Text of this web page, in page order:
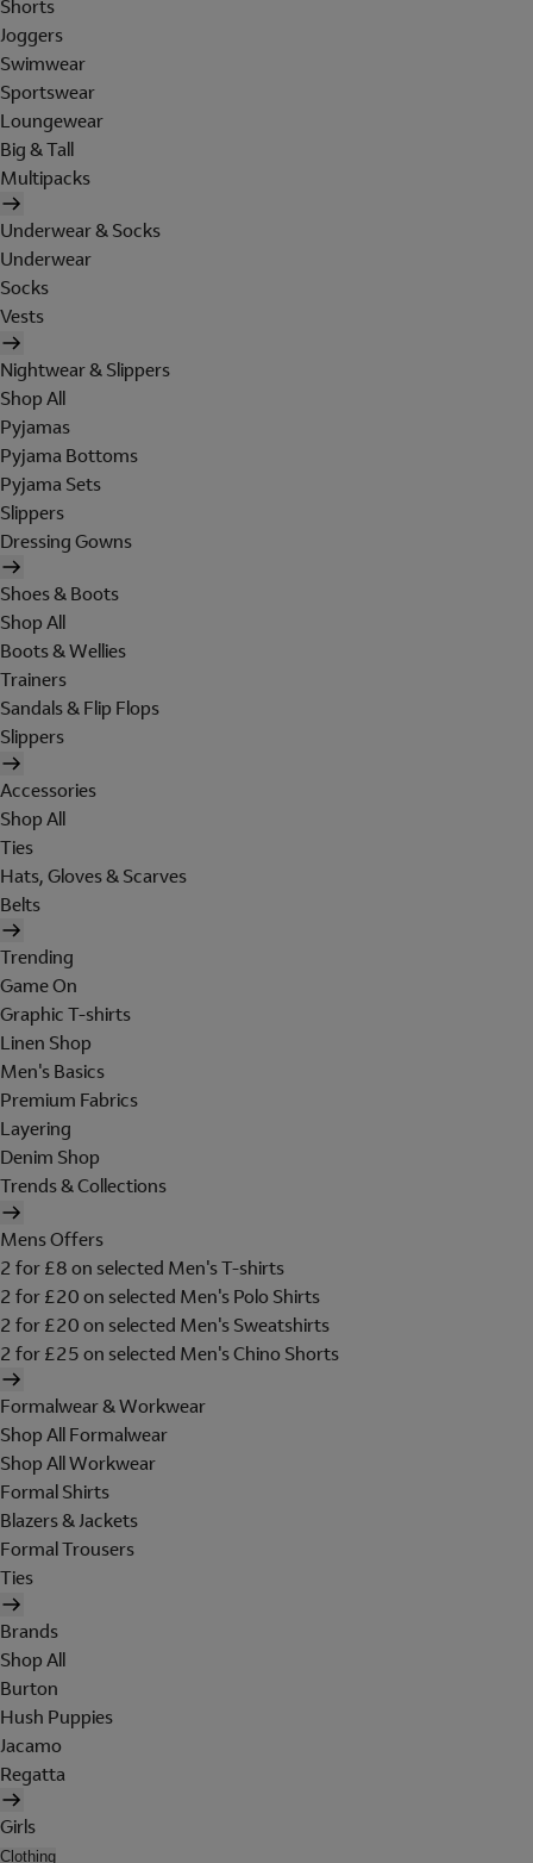
Shorts
Joggers
Swimwear
Sportswear
Loungewear
Big & Tall
Multipacks
Underwear & Socks
Underwear
Socks
Vests
Nightwear & Slippers
Shop All
Pyjamas
Pyjama Bottoms
Pyjama Sets
Slippers
Dressing Gowns
Shoes & Boots
Shop All
Boots & Wellies
Trainers
Sandals & Flip Flops
Slippers
Accessories
Shop All
Ties
Hats, Gloves & Scarves
Belts
Trending
Game On
Graphic T-shirts
Linen Shop
Men's Basics
Premium Fabrics
Layering
Denim Shop
Trends & Collections
Mens Offers
2 for £8 on selected Men's T-shirts
2 for £20 on selected Men's Polo Shirts
2 for £20 on selected Men's Sweatshirts
2 for £25 on selected Men's Chino Shorts
Formalwear & Workwear
Shop All Formalwear
Shop All Workwear
Formal Shirts
Blazers & Jackets
Formal Trousers
Ties
Brands
Shop All
Burton
Hush Puppies
Jacamo
Regatta
Girls
Clothing